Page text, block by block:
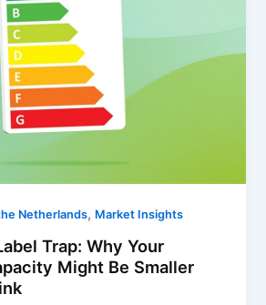
Netherlands, Market Insights
Trap: Why Your
Might Be Smaller